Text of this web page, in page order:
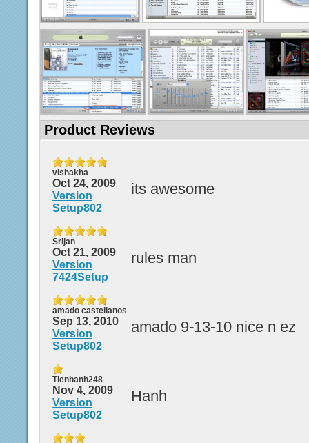
Product Reviews
vishakha
Oct 24, 2009
Version
Setup802
its awesome
Srijan
Oct 21, 2009
Version
7424Setup
rules man
amado castellanos
Sep 13, 2010
Version
Setup802
amado 9-13-10 nice n ez
Tienhanh248
Nov 4, 2009
Version
Setup802
Hanh